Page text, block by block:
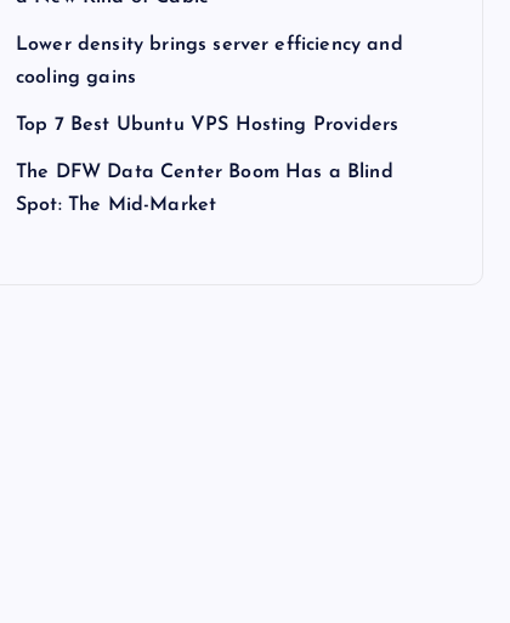
Lower density brings server efficiency and
cooling gains
Top 7 Best Ubuntu VPS Hosting Providers
The DFW Data Center Boom Has a Blind
Spot: The Mid-Market